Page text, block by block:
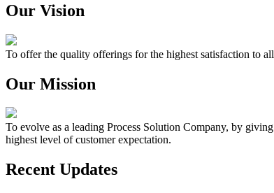
Our Vision
To offer the quality offerings for the highest satisfaction to
Our Mission
To evolve as a leading Process Solution Company, by
highest level of customer expectation.
Recent Updates